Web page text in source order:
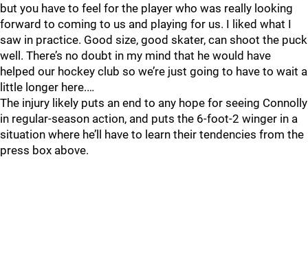
but you have to feel for the player who was really looking
forward to coming to us and playing for us. I liked what I
saw in practice. Good size, good skater, can shoot the puck
well. There’s no doubt in my mind that he would have
helped our hockey club so we’re just going to have to wait a
little longer here.…
The injury likely puts an end to any hope for seeing Connolly
in regular-season action, and puts the 6-foot-2 winger in a
situation where he’ll have to learn their tendencies from the
press box above.